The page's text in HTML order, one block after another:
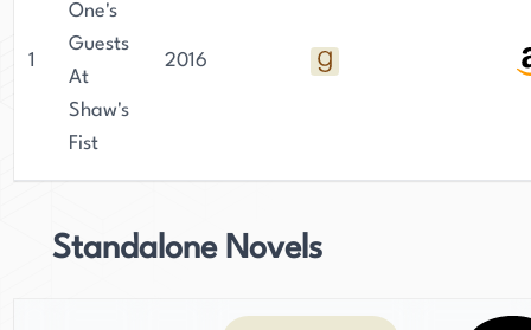
1
One's
Guests
At
Shaw's
Fist
2016
Standalone Novels